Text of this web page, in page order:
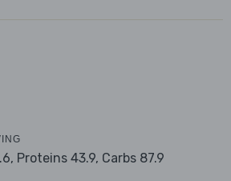
Proteins 43.9, Carbs 87.9